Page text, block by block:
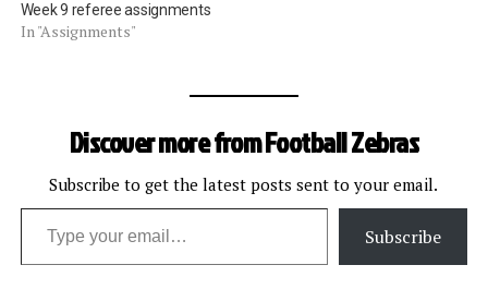
Week 9 referee assignments
In "Assignments"
Discover more from Football Zebras
Subscribe to get the latest posts sent to your email.
Type your email…
Subscribe